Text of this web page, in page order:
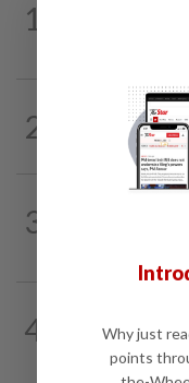
1
2
8h ago
Nurul Izzah: I
3
4
Nurul Izzah
president, told
Why just
points